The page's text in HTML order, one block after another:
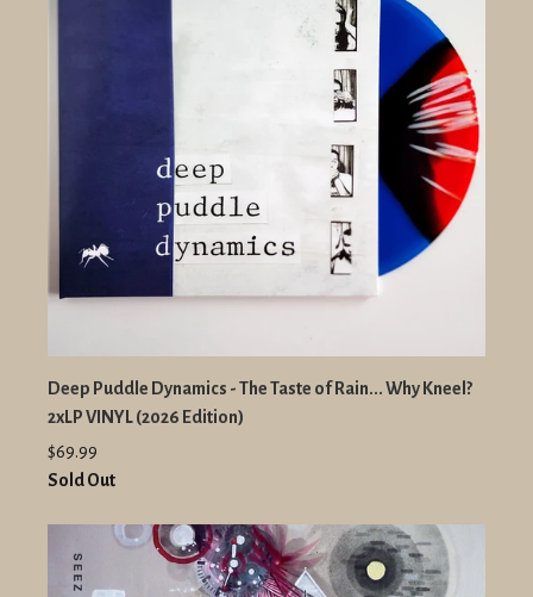
Deep Puddle Dynamics - The Taste of Rain... Why Kneel?
2xLP VINYL (2026 Edition)
$69.99
Sold Out